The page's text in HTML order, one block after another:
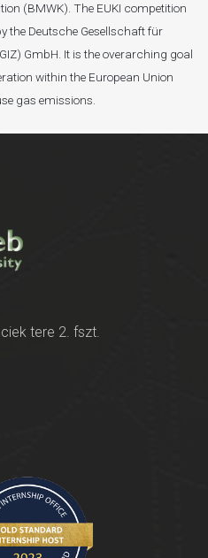
(BMWK). The EUKI competition
the Deutsche Gesellschaft für
GmbH. It is the overarching goal
within the European Union
gas emissions.
tere 2. fszt.